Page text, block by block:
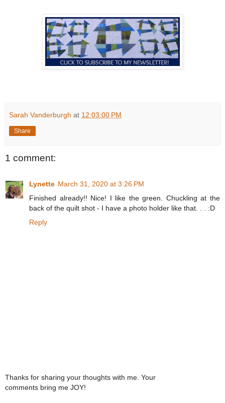
Sarah Vanderburgh at 12:03:00 PM
Share
1 comment:
Lynette March 31, 2020 at 3:26 PM
Finished already!! Nice! I like the green. Chuckling at the
back of the quilt shot - I have a photo holder like that. . . :D
Reply
Thanks for sharing your thoughts with me. Your
comments bring me JOY!